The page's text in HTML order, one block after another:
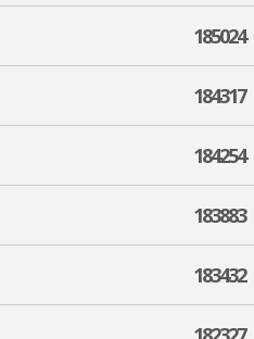
185024
184317
184254
183883
183432